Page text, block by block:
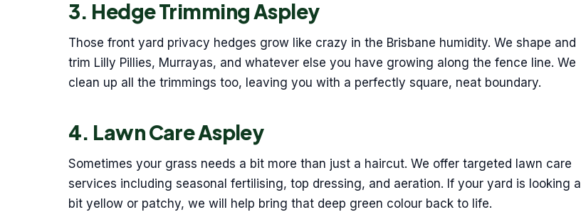
3. Hedge Trimming Aspley
Those front yard privacy hedges grow like crazy in the Brisbane humidity. We shape and
trim Lilly Pillies, Murrayas, and whatever else you have growing along the fence line. We
clean up all the trimmings too, leaving you with a perfectly square, neat boundary.
4. Lawn Care Aspley
Sometimes your grass needs a bit more than just a haircut. We offer targeted lawn care
services including seasonal fertilising, top dressing, and aeration. If your yard is looking a
bit yellow or patchy, we will help bring that deep green colour back to life.